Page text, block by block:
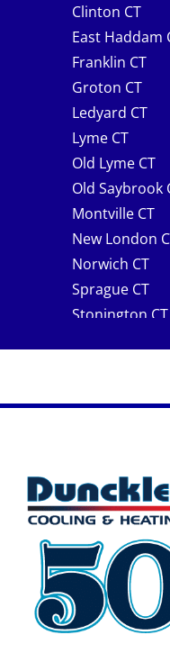
Clinton CT
East Haddam
Franklin CT
Groton CT
Ledyard CT
Lyme CT
Old Lyme CT
Old Saybrook
Montville CT
New London
Norwich CT
Sprague CT
Stonington CT
Watch Hill RI